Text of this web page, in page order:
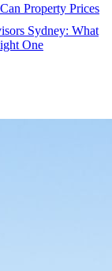
Property Prices
Sydney: What
One